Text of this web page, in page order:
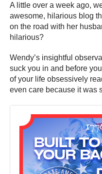
A little over a week ago,
awesome, hilarious blog
on the road with her
hilarious?
Wendy’s insightful
suck you in and before
of your life obsessively
even care because it was